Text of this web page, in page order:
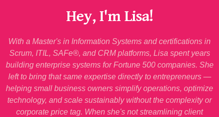
Hey, I'm Lisa!
With a Master's in Information Systems and certifications in
Scrum, ITIL, SAFe®, and CRM platforms, Lisa spent years
building enterprise systems for Fortune 500 companies. She
left to bring that same expertise directly to entrepreneurs —
helping small business owners simplify operations, optimize
technology, and scale sustainably without the complexity or
corporate price tag. When she's not streamlining client